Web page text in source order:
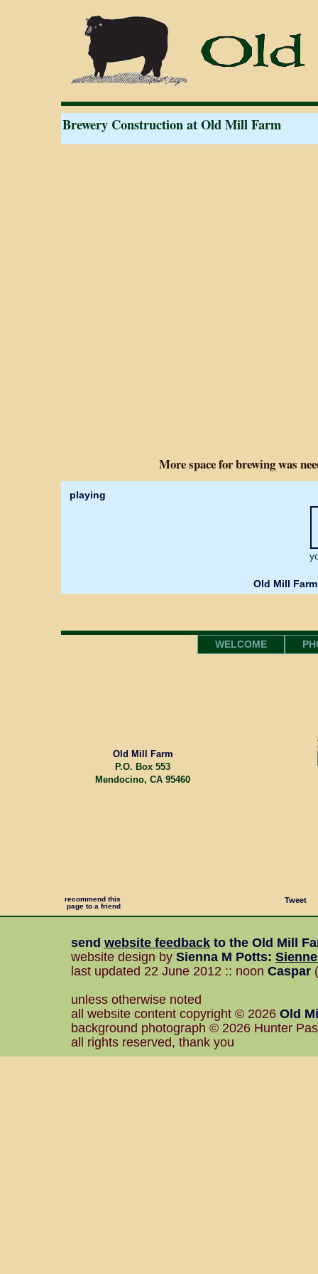
Brewery Construction at Old Mill Farm
More space for brewing was
playing
Old Mill
WELCOME
Old Mill Farm
P.O. Box 553
Mendocino, CA 95460
recommend this
page to a friend
Tweet
send website feedback to the Old Mill
website design by Sienna M Potts:
last updated 22 June 2012 :: noon Caspar
unless otherwise noted
all website content copyright © 2026 Old
background photograph © 2026 Hunter
all rights reserved, thank you